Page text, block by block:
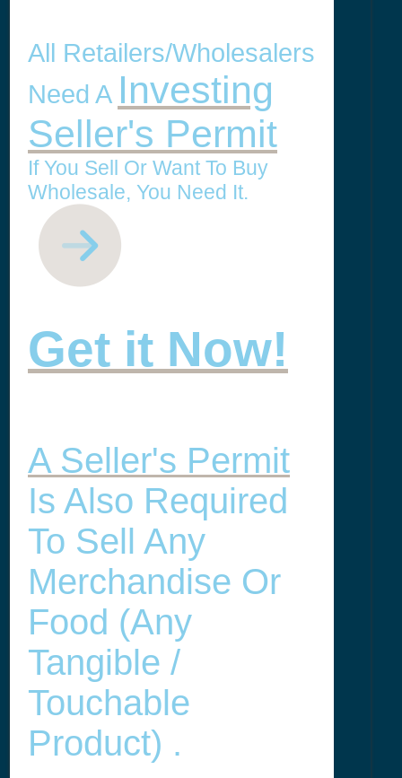
All Retailers/Wholesalers
Need A Investing
Seller's Permit
If You Sell Or Want To Buy
Wholesale, You Need It.
Get it Now!
A Seller's Permit
Is Also Required
To Sell Any
Merchandise Or
Food (any
Tangible /
Touchable
Product) .